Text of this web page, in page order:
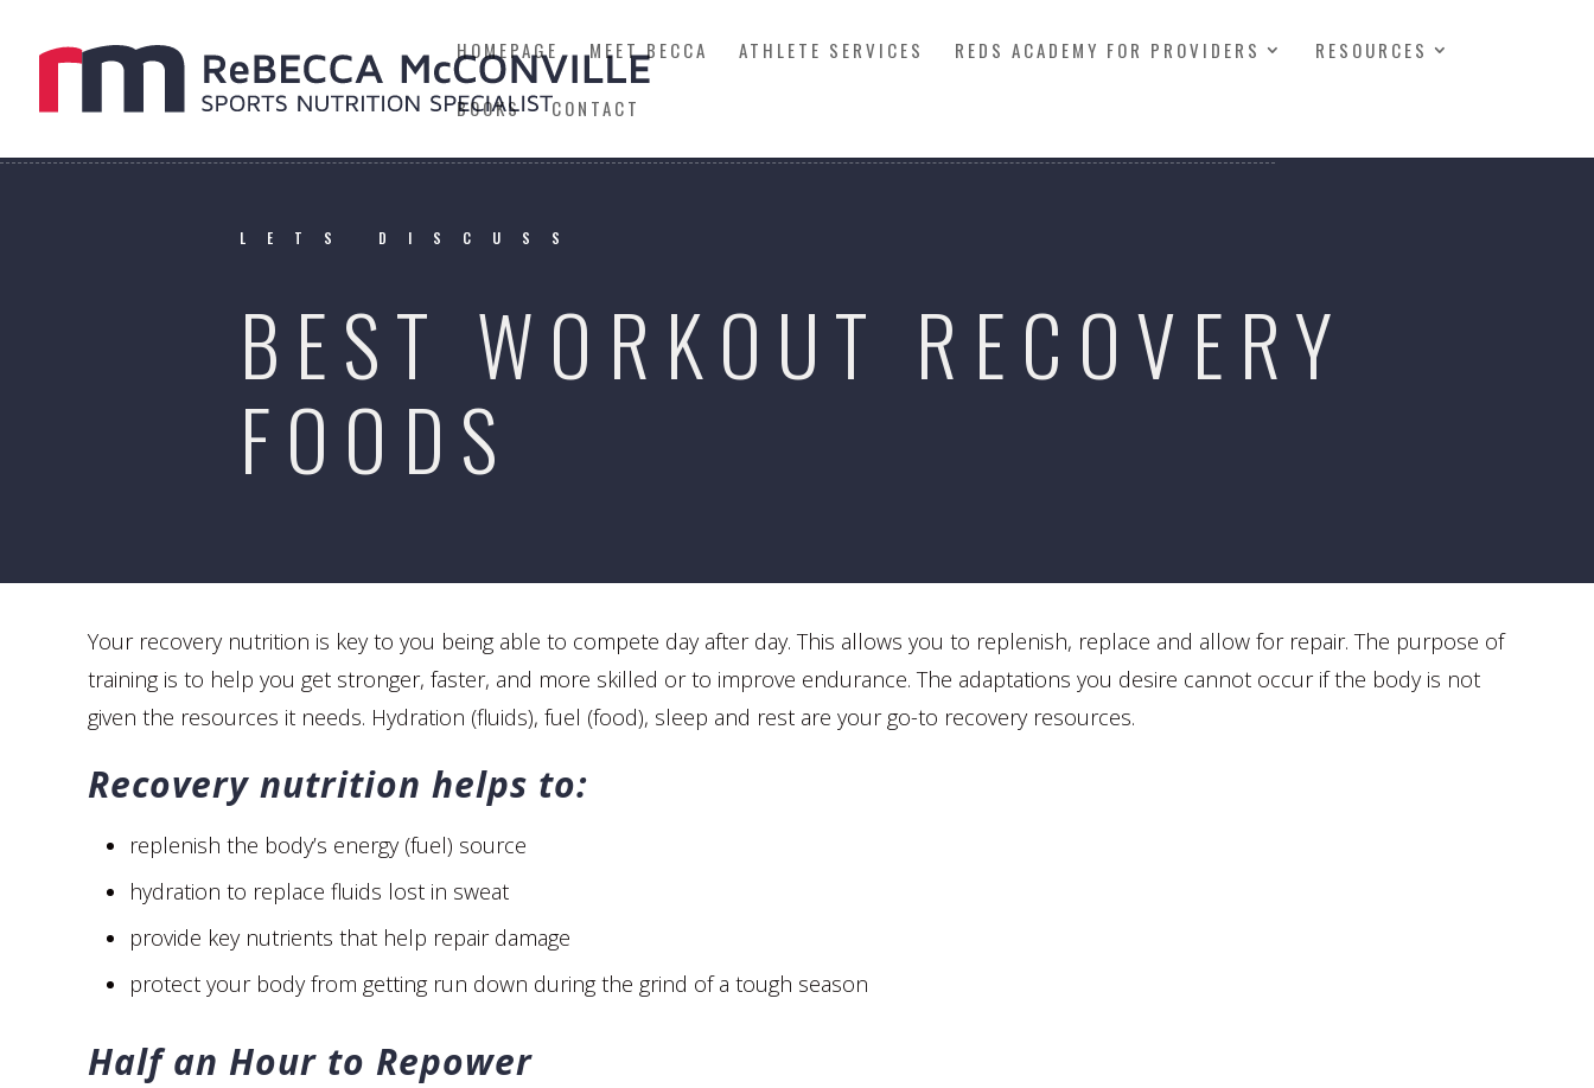
HOMEPAGE MEET BECCA ATHLETE SERVICES REDS ACADEMY FOR PROVIDERS RESOURCES
BOOKS CONTACT
LETS DISCUSS
BEST WORKOUT RECOVERY
FOODS
Your recovery nutrition is key to you being able to compete day after day. This allows you to replenish, replace and allow for repair. The purpose of
training is to help you get stronger, faster, and more skilled or to improve endurance. The adaptations you desire cannot occur if the body is not
given the resources it needs. Hydration (fluids), fuel (food), sleep and rest are your go-to recovery resources.
Recovery nutrition helps to:
replenish the body’s energy (fuel) source
hydration to replace fluids lost in sweat
provide key nutrients that help repair damage
protect your body from getting run down during the grind of a tough season
Half an Hour to Repower